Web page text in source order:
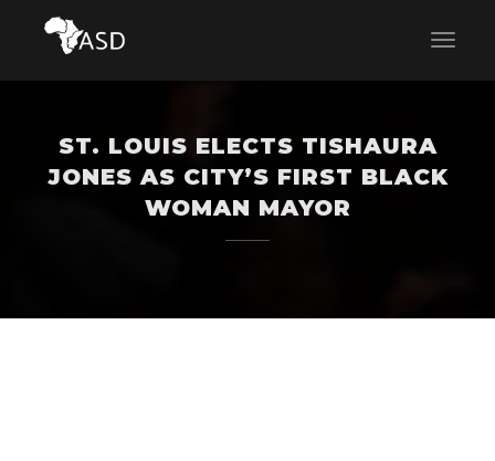
ST. LOUIS ELECTS TISHAURA
JONES AS CITY’S FIRST BLACK
WOMAN MAYOR